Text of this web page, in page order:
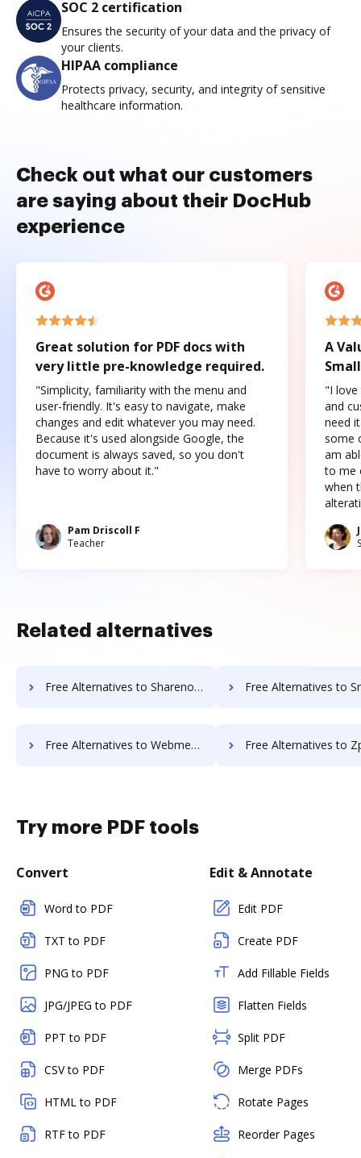
SOC 2 certification
Ensures the security of your data and the privacy of
your clients.
HIPAA compliance
Protects privacy, security, and integrity of sensitive
healthcare information.
Check out what our customers
are saying about their DocHub
experience
Great solution for PDF docs with
very little pre-knowledge required.
"Simplicity, familiarity with the menu and
user-friendly. It's easy to navigate, make
changes and edit whatever you may need.
Because it's used alongside Google, the
document is always saved, so you don't
have to worry about it."
Pam Driscoll F
Teacher
A
"I love
and
need
some
am
to me
when
Related alternatives
Free Alternatives to Sharenow in a Nutshell Free Alternatives to Smartsheet
Free Alternatives to Webmerge in a Nutshell Free Alternatives to Zpaper in
Try more PDF tools
Convert
Word to PDF
TXT to PDF
PNG to PDF
JPG/JPEG to PDF
PPT to PDF
CSV to PDF
HTML to PDF
RTF to PDF
Edit & Annotate
Edit PDF
Create PDF
Add Fillable Fields
Flatten Fields
Split PDF
Merge PDFs
Rotate Pages
Reorder Pages